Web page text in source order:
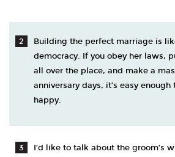
Building the perfect marriage is
democracy. If you obey her laws,
all over the place, and make a
anniversary days, it’s easy
happy.
I’d like to talk about the groom’s